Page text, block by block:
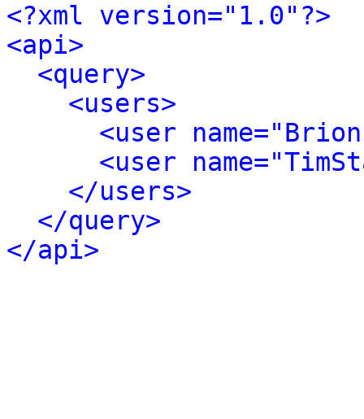
<?xml version="1.0"?>
<api>
<query>
<users>
<user
<user
</users>
</query>
</api>